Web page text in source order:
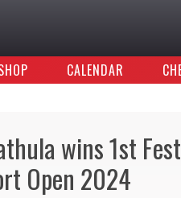
CALENDAR
wins 1st
Open 2024